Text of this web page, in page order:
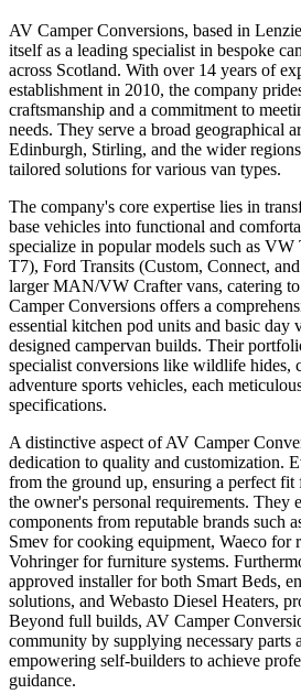
AV Camper Conversions, based in
itself as a leading specialist in bespoke
across Scotland. With over 14 years of
establishment in 2010, the company
craftsmanship and a commitment to
needs. They serve a broad geographical
Edinburgh, Stirling, and the wider
tailored solutions for various van types.
The company's core expertise lies in
base vehicles into functional and
specialize in popular models such as
T7), Ford Transits (Custom, Connect,
larger MAN/VW Crafter vans, catering
Camper Conversions offers a
essential kitchen pod units and basic day
designed campervan builds. Their
specialist conversions like wildlife hides,
adventure sports vehicles, each
specifications.
A distinctive aspect of AV Camper
dedication to quality and customization.
from the ground up, ensuring a perfect fit
the owner's personal requirements. They
components from reputable brands such
Smev for cooking equipment, Waeco for
Vohringer for furniture systems.
approved installer for both Smart Beds,
solutions, and Webasto Diesel Heaters,
Beyond full builds, AV Camper
community by supplying necessary parts
empowering self-builders to achieve
guidance.